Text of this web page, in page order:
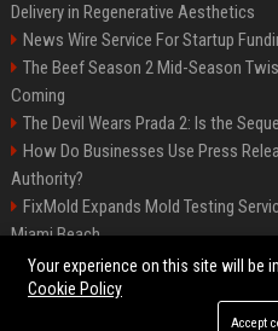
Delivery in Regenerative Aesthetics
News Wire Service For Startup
The Beef Season 2 Mid-Season
Coming
The Devil Wears Prada 2: Is the
How Do Businesses Use Press
Authority?
FixMold Expands Mold Testing
Miami Beach
Top Press Release Company for
Your experience on this site will be
Cookie Policy
Accept